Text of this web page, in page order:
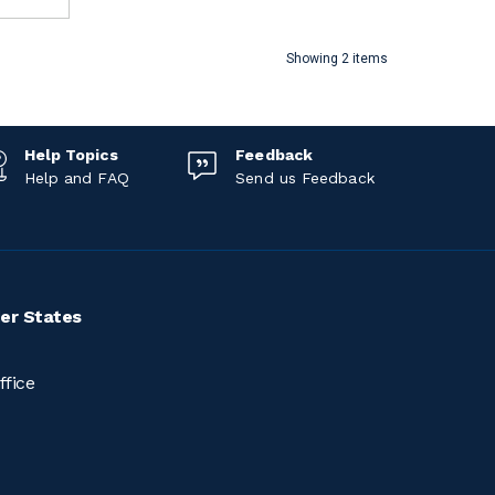
Showing 2 items
Help Topics
Help and FAQ
Feedback
Send us Feedback
States